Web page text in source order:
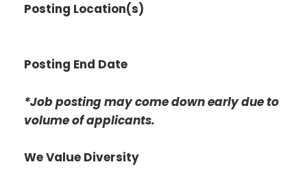
Posting Location(s)
Posting End Date
*Job posting may come down early due to
volume of applicants.
We Value Diversity